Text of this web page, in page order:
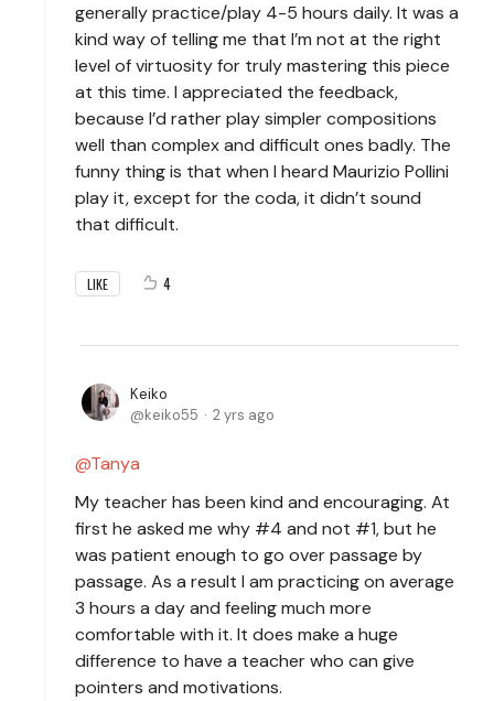
generally practice/play 4-5 hours daily. It was a
kind way of telling me that I’m not at the right
level of virtuosity for truly mastering this piece
at this time. I appreciated the feedback,
because I’d rather play simpler compositions
well than complex and difficult ones badly. The
funny thing is that when I heard Maurizio Pollini
play it, except for the coda, it didn’t sound
that difficult.
LIKE 4
Keiko
keiko55
2 yrs ago
Tanya
My teacher has been kind and encouraging. At
first he asked me why #4 and not #1, but he
was patient enough to go over passage by
passage. As a result I am practicing on average
3 hours a day and feeling much more
comfortable with it. It does make a huge
difference to have a teacher who can give
pointers and motivations.